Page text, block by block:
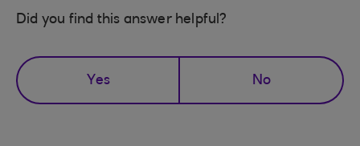
Did you find this answer helpful?
Yes No